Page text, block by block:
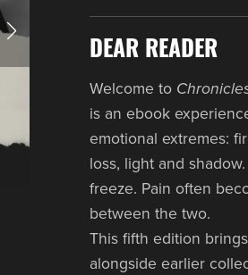
DEAR READER
Welcome to
is an ebook
emotional extremes:
loss, light and
freeze. Pain often
between the two.
This fifth edition
alongside earlier